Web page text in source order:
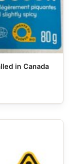
in Canada